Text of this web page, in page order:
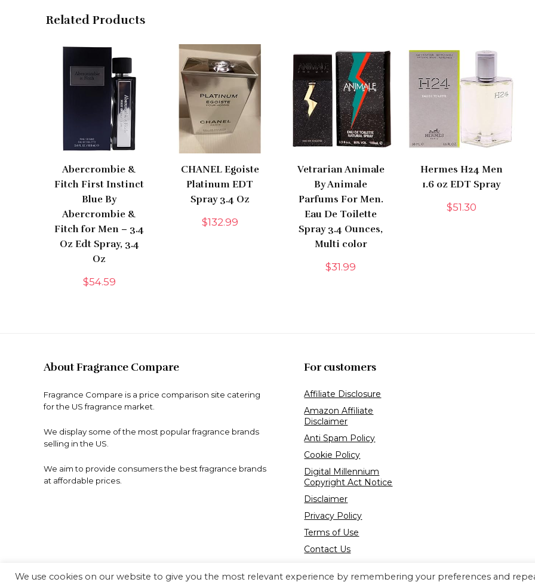
Related Products
Abercrombie &
Fitch First Instinct
Blue By
Abercrombie &
Fitch for Men – 3.4
Oz Edt Spray, 3.4
Oz
$54.59
CHANEL Egoiste
Platinum EDT
Spray 3.4 Oz
$132.99
Vetrarian Animale
By Animale
Parfums For Men.
Eau De Toilette
Spray 3.4 Ounces,
Multi color
$31.99
Hermes H24 Men
1.6 oz EDT Spray
$51.30
About Fragrance Compare
Fragrance Compare is a price comparison site catering
for the US fragrance market.
We display some of the most popular fragrance brands
selling in the US.
We aim to provide consumers the best fragrance brands
at affordable prices.
For customers
Affiliate Disclosure
Amazon Affiliate
Disclaimer
Anti Spam Policy
Cookie Policy
Digital Millennium
Copyright Act Notice
Disclaimer
Privacy Policy
Terms of Use
Contact Us
We use cookies on our website to give you the most relevant experience by remembering your preferences and